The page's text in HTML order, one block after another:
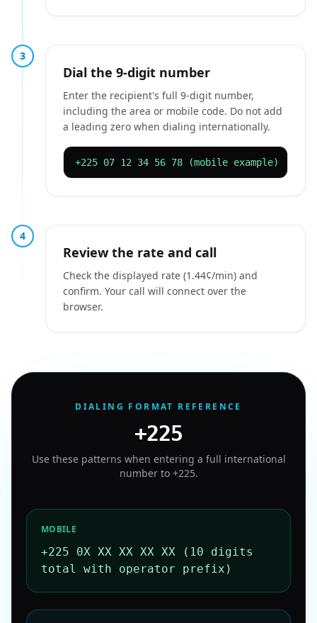
3
Dial the 9-digit number
Enter the recipient's full 9-digit number,
including the area or mobile code. Do not add
a leading zero when dialing internationally.
+225 07 12 34 56 78 (mobile example)
4
Review the rate and call
Check the displayed rate (1.44¢/min) and
confirm. Your call will connect over the
browser.
DIALING FORMAT REFERENCE
+225
Use these patterns when entering a full international
number to +225.
MOBILE
+225 0X XX XX XX XX (10 digits
total with operator prefix)